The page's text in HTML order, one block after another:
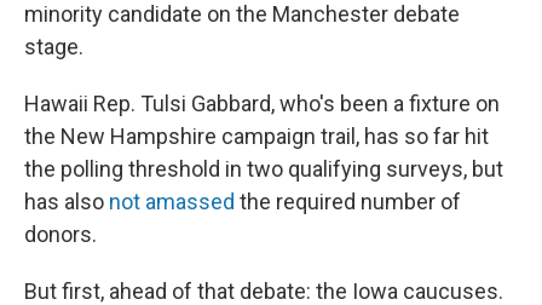
minority candidate on the Manchester debate
stage.
Hawaii Rep. Tulsi Gabbard, who's been a fixture on
the New Hampshire campaign trail, has so far hit
the polling threshold in two qualifying surveys, but
has also not amassed the required number of
donors.
But first, ahead of that debate: the Iowa caucuses.